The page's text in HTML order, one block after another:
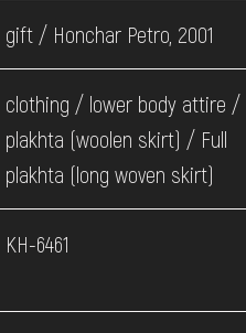
gift / Honchar Petro, 2001
clothing / lower body attire /
plakhta (woolen skirt) / Full
plakhta (long woven skirt)
КН-6461